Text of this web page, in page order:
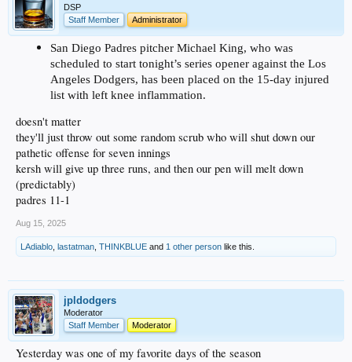
DSP
Staff Member
Administrator
San Diego Padres pitcher Michael King, who was
scheduled to start tonight’s series opener against the Los
Angeles Dodgers, has been placed on the 15-day injured
list with left knee inflammation.
doesn't matter
they'll just throw out some random scrub who will shut down our
pathetic offense for seven innings
kersh will give up three runs, and then our pen will melt down
(predictably)
padres 11-1
Aug 15, 2025
LAdiablo, lastatman, THINKBLUE and 1 other person like this.
jpldodgers
Moderator
Staff Member
Moderator
Yesterday was one of my favorite days of the season